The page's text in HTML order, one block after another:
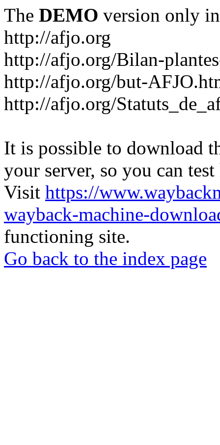
The DEMO version only
http://afjo.org
http://afjo.org/Bilan-
http://afjo.org/but-
http://afjo.org/
It is possible to download
your server, so you can
Visit https://
wayback-machine-
functioning site.
Go back to the index page